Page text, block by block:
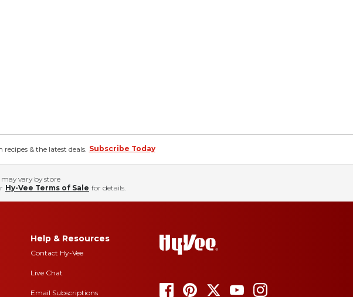
& the latest deals. Subscribe Today
vary by store
Hy-Vee Terms of Sale for details.
Help & Resources
Contact Hy-Vee
Live Chat
Email Subscriptions